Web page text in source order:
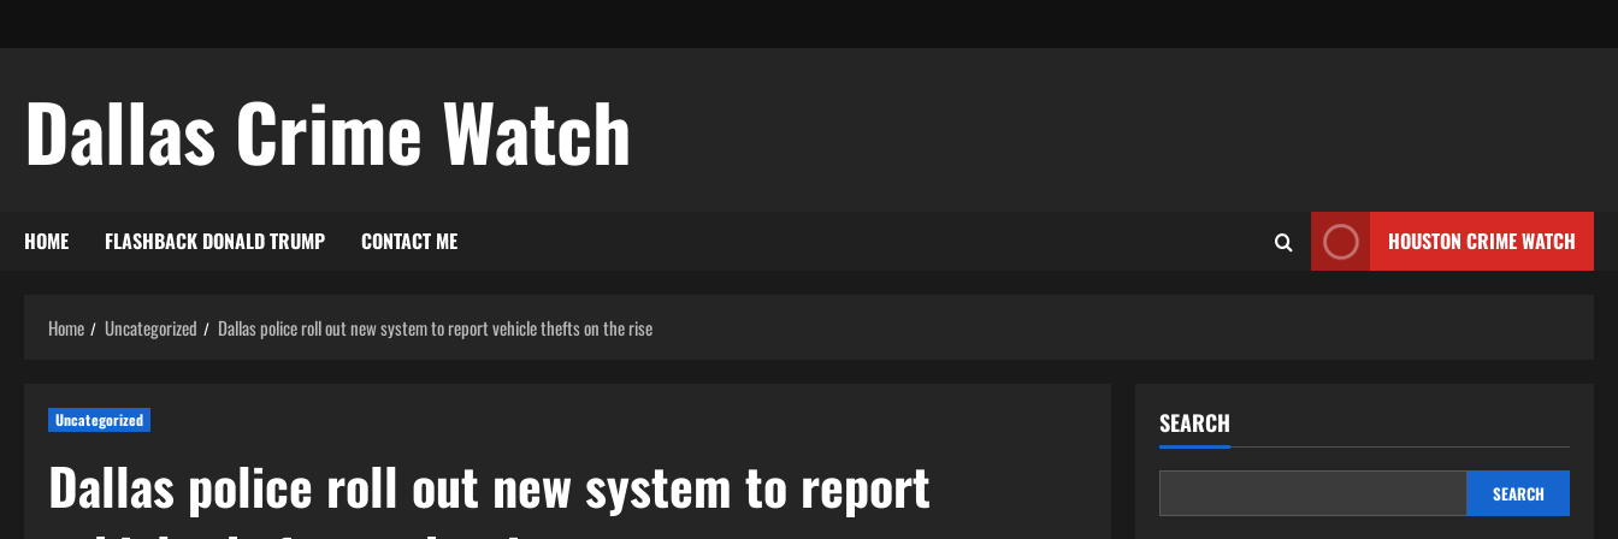
Dallas Crime Watch
HOME FLASHBACK DONALD TRUMP CONTACT ME HOUSTON CRIME WATCH
Home Uncategorized Dallas police roll out new system to report vehicle thefts on the rise
Uncategorized
Dallas police roll out new system to report
SEARCH
SEARCH